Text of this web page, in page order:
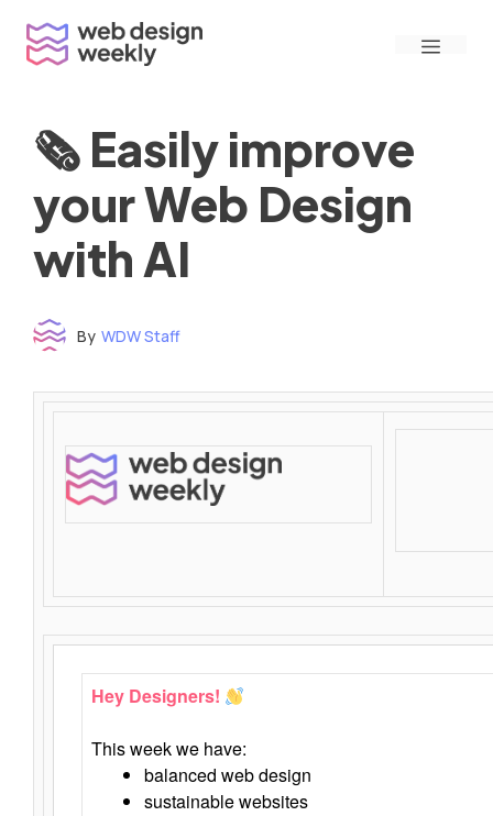
content
Menu
🗞 Easily improve
your Web Design
with AI
By WDW Staff
Time to read: under 3 minutes
‌ ‌ ‌ ‌ ‌ ‌ ‌ ‌ ‌ ‌ ‌ ‌ ‌ ‌ ‌ ‌ ‌ ‌ ‌ ‌ ‌ ‌ ‌ ‌ ‌ ‌ ‌ ‌ ‌ ‌ ‌ ‌ ‌ ‌ ‌ ‌ ‌ ‌ ‌ ‌ ‌ ‌ ‌ ‌ ‌ ‌ ‌ ‌ ‌ ‌ ‌ ‌ ‌ ‌ ‌ ‌ ‌ ‌ ‌ ‌ ‌ ‌ ‌ ‌ ‌ ‌ ‌ ‌ ‌ ‌ ‌ ‌ ‌ ‌ ‌ ‌ ‌ ‌ ‌ ‌ ‌ ‌ ‌ ‌ ‌ ‌ ‌ ‌ ‌ ‌ ‌ ‌ ‌ ‌ ‌ ‌ ‌ ‌ ‌ ‌ ‌ ‌ ‌ ‌ ‌ ‌ ‌ ‌ ‌ ‌ ‌ ‌ ‌ ‌ ‌ ‌ ‌ ‌ ‌ ‌ ‌ ‌ ‌ ‌ ‌ ‌ ‌ ‌ ‌
‌ ‌ ‌ ‌ ‌ ‌ ‌ ‌ ‌ ‌ ‌ ‌ ‌ ‌ ‌ ‌ ‌ ‌ ‌ ‌ ‌
Hey Designers!
This week we have:
balanced web design
sustainable websites